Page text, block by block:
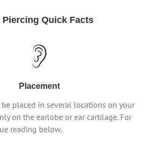
Piercing Quick Facts
Placement
be placed in several locations on your
on the earlobe or ear cartilage. For
reading below.